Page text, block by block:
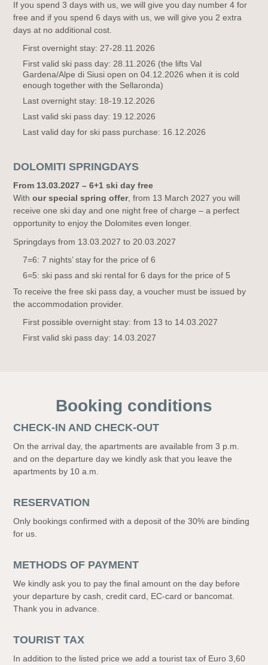
If you spend 3 days with us, we will give you day number 4 for
free and if you spend 6 days with us, we will give you 2 extra
days at no additional cost.
First overnight stay: 27-28.11.2026
First valid ski pass day: 28.11.2026 (the lifts Val
Gardena/Alpe di Siusi open on 04.12.2026 when it is cold
enough together with the Sellaronda)
Last overnight stay: 18-19.12.2026
Last valid ski pass day: 19.12.2026
Last valid day for ski pass purchase: 16.12.2026
DOLOMITI SPRINGDAYS
From 13.03.2027 – 6+1 ski day free
Withour special spring offer, from 13 March 2027 you will
receive one ski day and one night free of charge – a perfect
opportunity to enjoy the Dolomites even longer.
Springdays from 13.03.2027 to 20.03.2027
7=6: 7 nights’ stay for the price of 6
6=5: ski pass and ski rental for 6 days for the price of 5
To receive the free ski pass day, a voucher must be issued by
the accommodation provider.
First possible overnight stay: from 13 to 14.03.2027
First valid ski pass day: 14.03.2027
Booking conditions
CHECK-IN AND CHECK-OUT
On the arrival day, the apartments are available from 3 p.m.
and on the departure day we kindly ask that you leave the
apartments by 10 a.m.
RESERVATION
Only bookings confirmed with a deposit of the 30% are binding
for us.
METHODS OF PAYMENT
We kindly ask you to pay the final amount on the day before
your departure by cash, credit card, EC-card or bancomat.
Thank you in advance.
TOURIST TAX
In addition to the listed price we add a tourist tax of Euro 3,60